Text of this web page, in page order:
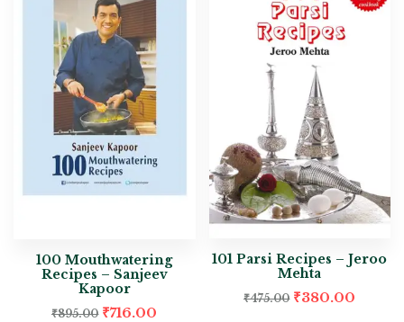
100 Mouthwatering
Recipes – Sanjeev
Kapoor
₹895.00 ₹716.00
101 Parsi Recipes – Jeroo
Mehta
₹475.00 ₹380.00